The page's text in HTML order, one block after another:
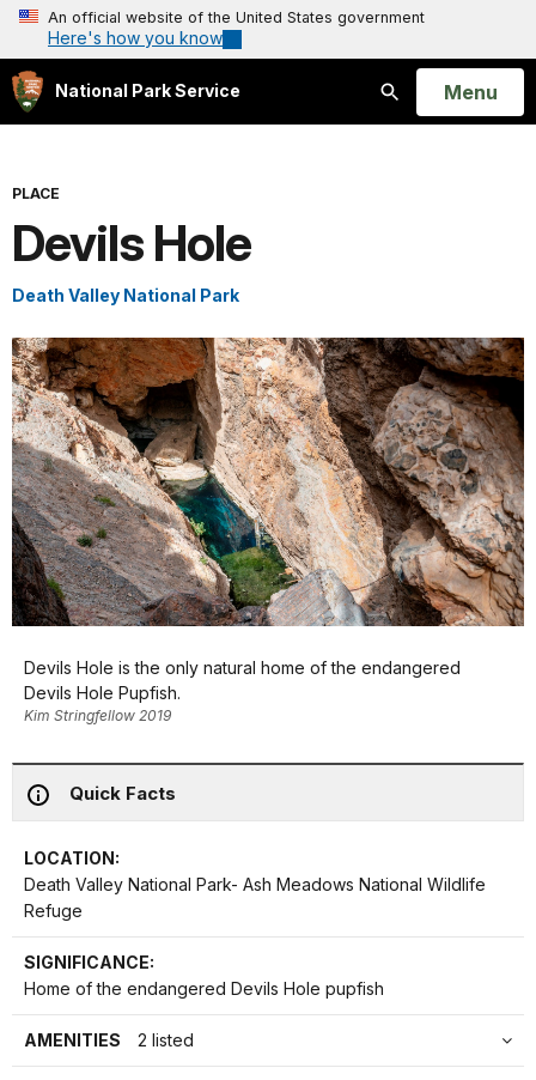
An official website of the United States government
Here's how you know
National Park Service
Search
Open
Menu
PLACE
Devils Hole
Death Valley National Park
Devils Hole is the only natural home of the endangered
Devils Hole Pupfish.
Kim Stringfellow 2019
Quick Facts
LOCATION:
Death Valley National Park- Ash Meadows National Wildlife
Refuge
SIGNIFICANCE:
Home of the endangered Devils Hole pupfish
AMENITIES 2 listed